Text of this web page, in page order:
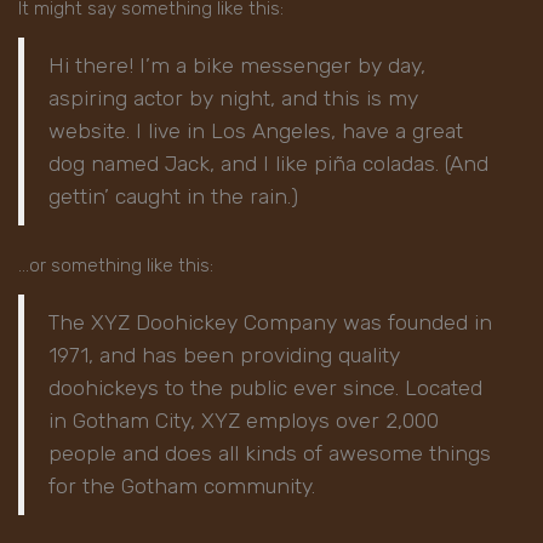
It might say something like this:
Hi there! I’m a bike messenger by day,
aspiring actor by night, and this is my
website. I live in Los Angeles, have a great
dog named Jack, and I like piña coladas. (And
gettin’ caught in the rain.)
…or something like this:
The XYZ Doohickey Company was founded in
1971, and has been providing quality
doohickeys to the public ever since. Located
in Gotham City, XYZ employs over 2,000
people and does all kinds of awesome things
for the Gotham community.